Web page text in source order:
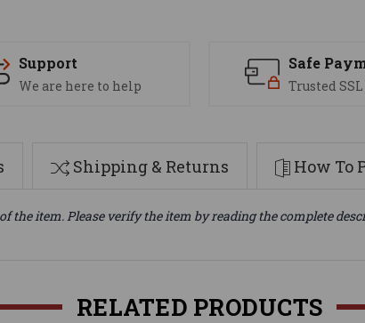
Support
We are here to help
Safe
Trusted
Shipping & Returns How To
the item. Please verify the item by reading the complete
RELATED PRODUCTS